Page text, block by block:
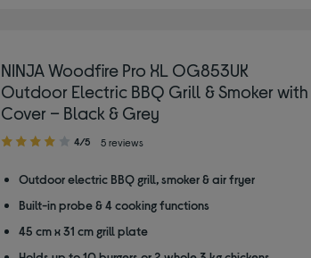
NINJA Woodfire Pro XL OG853UK
Outdoor Electric BBQ Grill & Smoker with
Cover – Black & Grey
4.00
of
stars
4/5 5 reviews
Outdoor electric BBQ grill, smoker & air fryer
Built-in probe & 4 cooking functions
45 cm x 31 cm grill plate